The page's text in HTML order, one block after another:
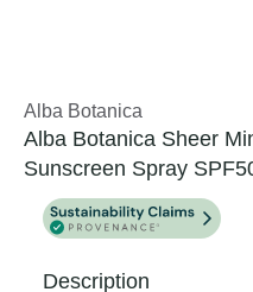
Alba Botanica
Alba Botanica Sheer
Sunscreen Spray
Description